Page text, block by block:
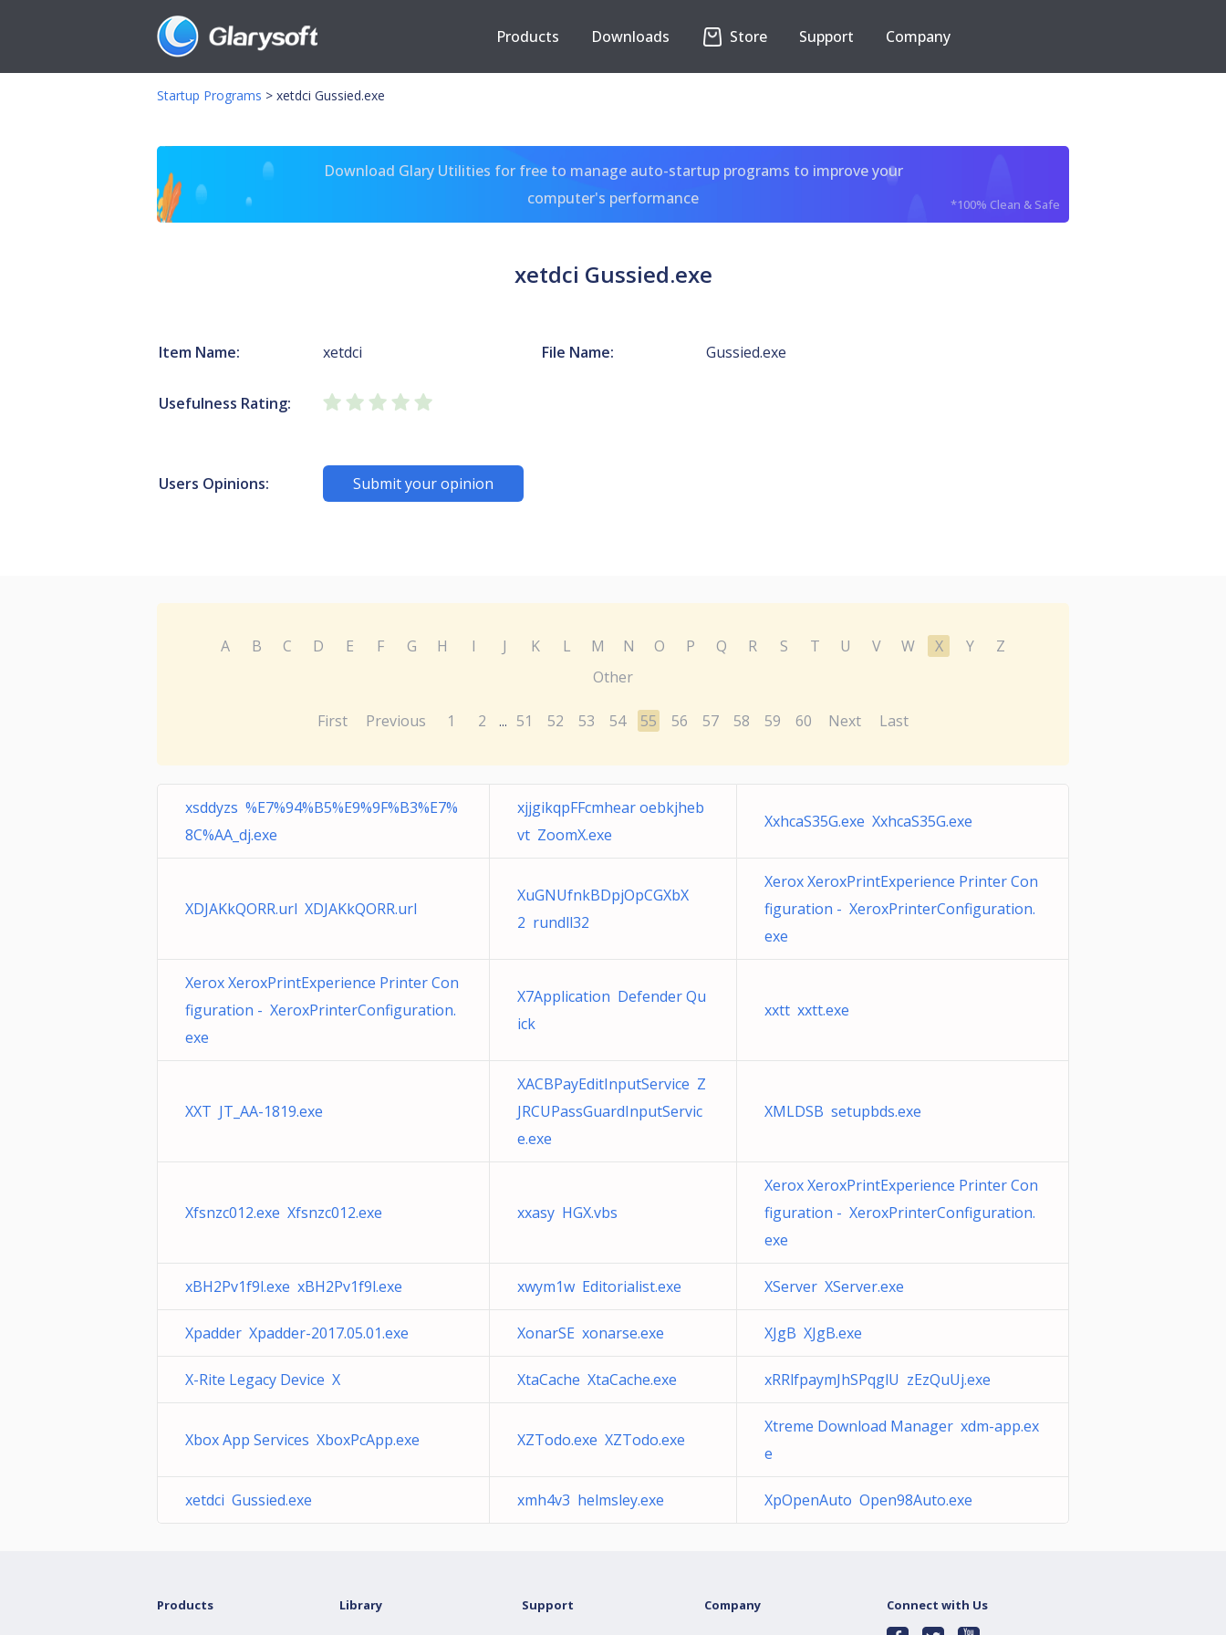
Products Downloads Store Support Company
Startup Programs > xetdci Gussied.exe
Download Glary Utilities for free to manage auto-startup programs to improve your
computer's performance
*100% Clean & Safe
xetdci Gussied.exe
Item Name: xetdci File Name: Gussied.exe
Usefulness Rating:
Users Opinions: Submit your opinion
A B C D E F G H I J K L M N O P Q R S T U V W X Y
Z
Other
First Previous 1 2 ... 51 52 53 54 55 56 57 58 59 60 Next Last
xsddyzs %E7%94%B5%E9%9F%B3%E7%
8C%AA_dj.exe
xjjgikqpFFcmhear oebkjheb
vt ZoomX.exe
XxhcaS35G.exe XxhcaS35G.exe
XDJAKkQORR.url XDJAKkQORR.url
XuGNUfnkBDpjOpCGXbX
2 rundll32
Xerox XeroxPrintExperience Printer Con
figuration - XeroxPrinterConfiguration.
exe
Xerox XeroxPrintExperience Printer Con
figuration - XeroxPrinterConfiguration.
exe
X7Application Defender Qu
ick
xxtt xxtt.exe
XXT JT_AA-1819.exe
XACBPayEditInputService Z
JRCUPassGuardInputServic
e.exe
XMLDSB setupbds.exe
Xfsnzc012.exe Xfsnzc012.exe xxasy HGX.vbs
Xerox XeroxPrintExperience Printer Con
figuration - XeroxPrinterConfiguration.
exe
xBH2Pv1f9l.exe xBH2Pv1f9l.exe xwym1w Editorialist.exe XServer XServer.exe
Xpadder Xpadder-2017.05.01.exe XonarSE xonarse.exe XJgB XJgB.exe
X-Rite Legacy Device X XtaCache XtaCache.exe xRRlfpaymJhSPqglU zEzQuUj.exe
Xbox App Services XboxPcApp.exe XZTodo.exe XZTodo.exe
Xtreme Download Manager xdm-app.ex
e
xetdci Gussied.exe xmh4v3 helmsley.exe XpOpenAuto Open98Auto.exe
Products Library Support Company Connect with Us